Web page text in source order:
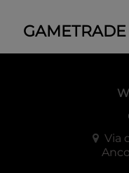
GAMETRADE
Via